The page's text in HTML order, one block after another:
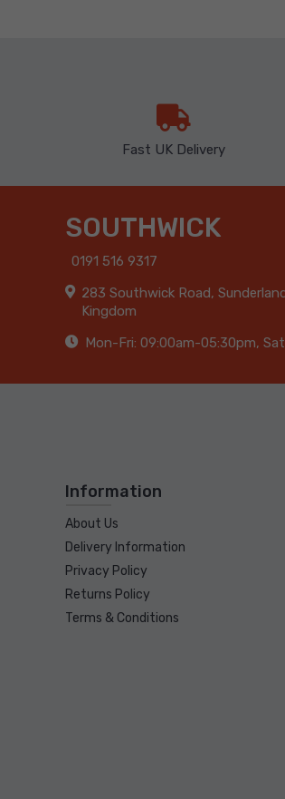
Fast UK Delivery
SOUTHWICK
0191 516 9317
283 Southwick Road,
Kingdom
Mon-Fri: 09:00am-05:30pm,
Information
About Us
Delivery Information
Privacy Policy
Returns Policy
Terms & Conditions